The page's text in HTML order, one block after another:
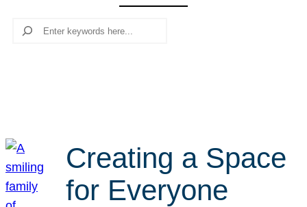
Search
Creating a Space
for Everyone